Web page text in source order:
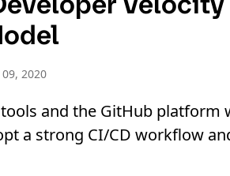
2020
and the GitHub
a strong CI/CD workflow